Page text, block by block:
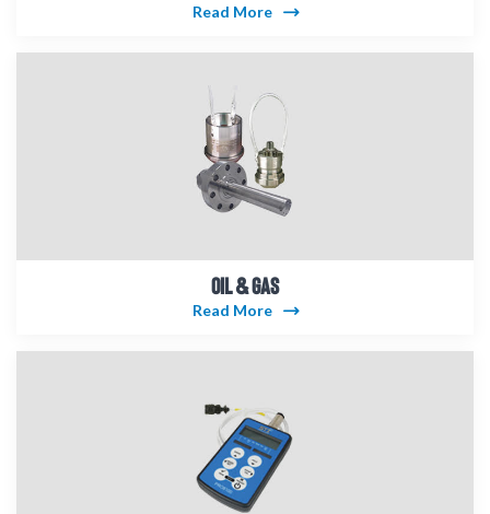
Read More
OIL & GAS
Read More